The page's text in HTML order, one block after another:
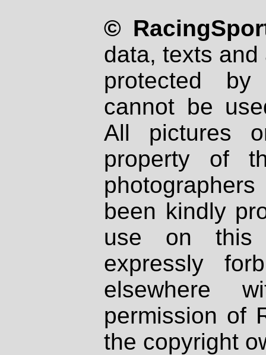
©
data, texts
protected
cannot be
All pictures
property of
been kindly
use on
expressly
elsewhere
permission of
the copyright